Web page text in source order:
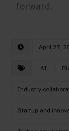
forward.
April 27,
AI
Industry
Startup and